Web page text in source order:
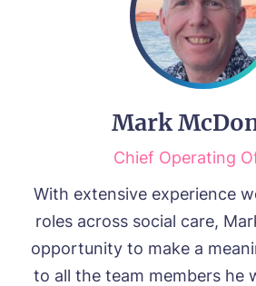
Mark
Chief Operating
With extensive experience
roles across social care,
opportunity to make a
to all the team members he